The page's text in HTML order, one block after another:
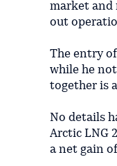
market and
out
The entry
while he
together is
No details
Arctic LNG
a net gain